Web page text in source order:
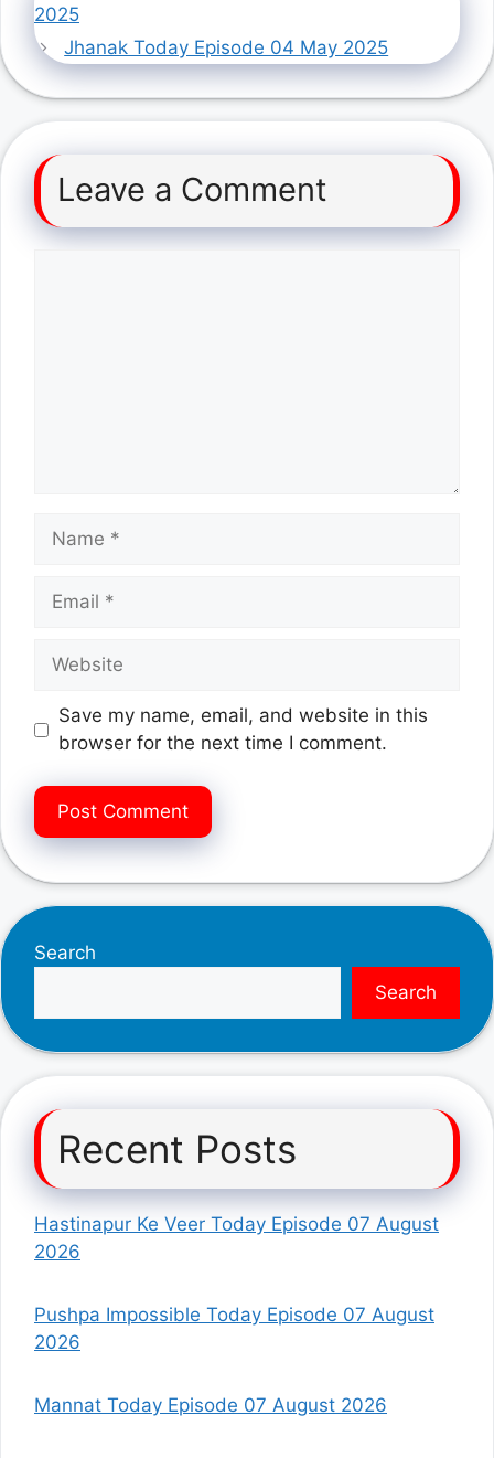
2025
Jhanak Today Episode 04 May 2025
Leave a Comment
Name
Email
Website
Save my name, email, and website in this
browser for the next time I comment.
Search
Search
Recent Posts
Hastinapur Ke Veer Today Episode 07 August
2026
Pushpa Impossible Today Episode 07 August
2026
Mannat Today Episode 07 August 2026